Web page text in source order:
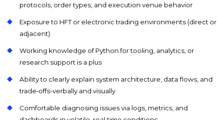
protocols, order types, and execution venue behavior
Exposure to HFT or electronic trading environments (direct or
adjacent)
Working knowledge of Python for tooling, analytics, or
research support is a plus
Ability to clearly explain system architecture, data flows, and
trade‑offs-verbally and visually
Comfortable diagnosing issues via logs, metrics, and